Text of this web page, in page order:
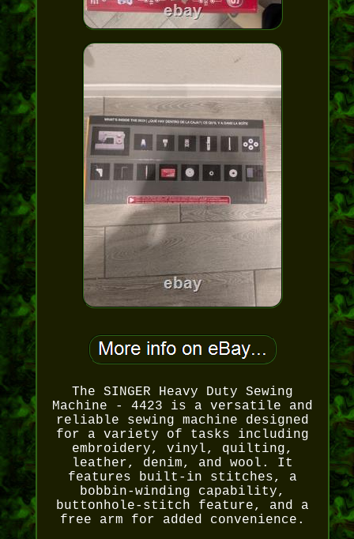
The SINGER Heavy Duty Sewing
Machine - 4423 is a versatile and
reliable sewing machine designed
for a variety of tasks including
embroidery, vinyl, quilting,
leather, denim, and wool. It
features built-in stitches, a
bobbin-winding capability,
buttonhole-stitch feature, and a
free arm for added convenience.